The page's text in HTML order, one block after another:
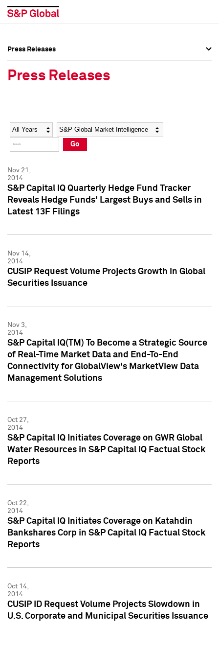
Social Media Directory
Press Kit
Social Media Directory
Press Kit
Press Releases
Press Releases
Year Category
Go
Nov 21,
2014
S&P Capital IQ Quarterly Hedge Fund Tracker
Reveals Hedge Funds' Largest Buys and Sells in
Latest 13F Filings
Nov 14,
2014
CUSIP Request Volume Projects Growth in Global
Securities Issuance
Nov 3,
2014
S&P Capital IQ(TM) To Become a Strategic Source
of Real-Time Market Data and End-To-End
Connectivity for GlobalView's MarketView Data
Management Solutions
Oct 27,
2014
S&P Capital IQ Initiates Coverage on GWR Global
Water Resources in S&P Capital IQ Factual Stock
Reports
Oct 22,
2014
S&P Capital IQ Initiates Coverage on Katahdin
Bankshares Corp in S&P Capital IQ Factual Stock
Reports
Oct 14,
2014
CUSIP ID Request Volume Projects Slowdown in
U.S. Corporate and Municipal Securities Issuance